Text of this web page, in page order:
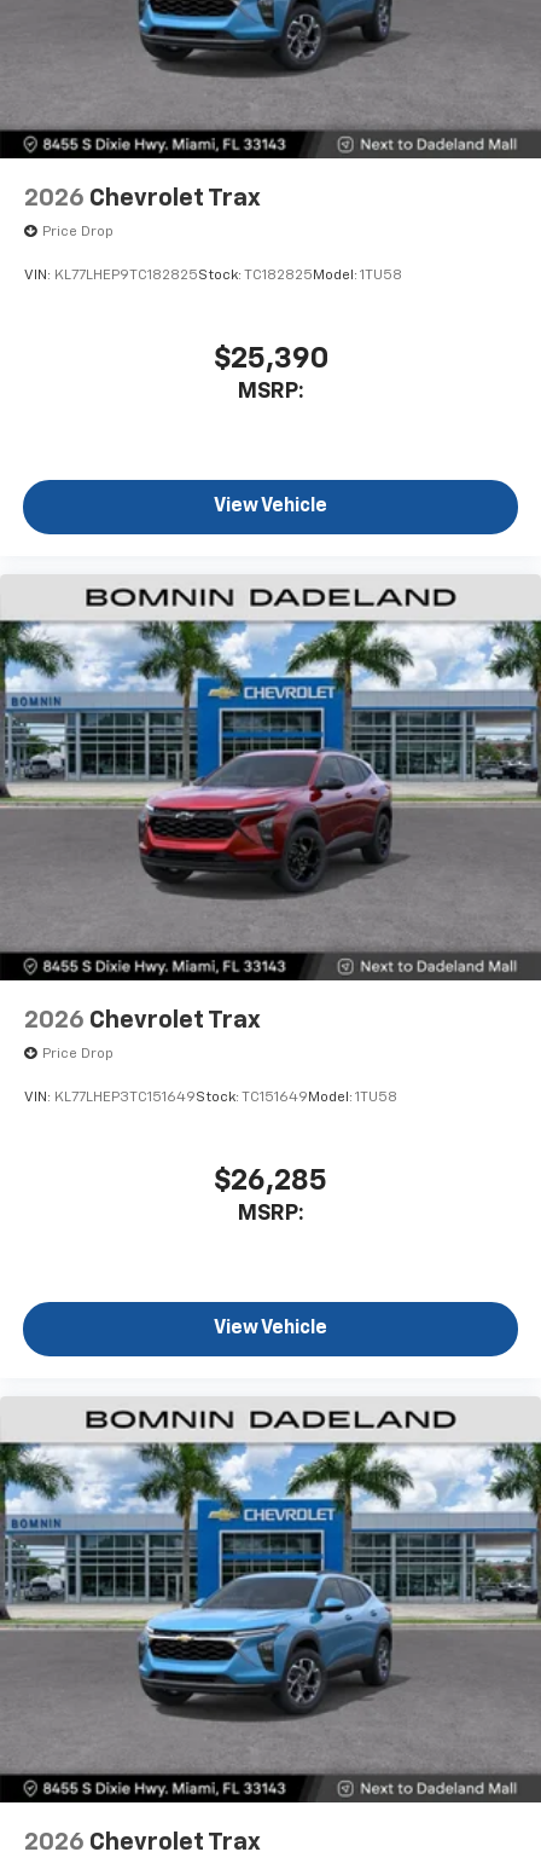
2026 Chevrolet Trax
Price Drop
VIN: KL77LHEP9TC182825Stock: TC182825 Model: 1TU58
$25,390
MSRP:
View Vehicle
2026 Chevrolet Trax
Price Drop
VIN: KL77LHEP3TC151649Stock: TC151649 Model: 1TU58
$26,285
MSRP:
View Vehicle
2026 Chevrolet Trax